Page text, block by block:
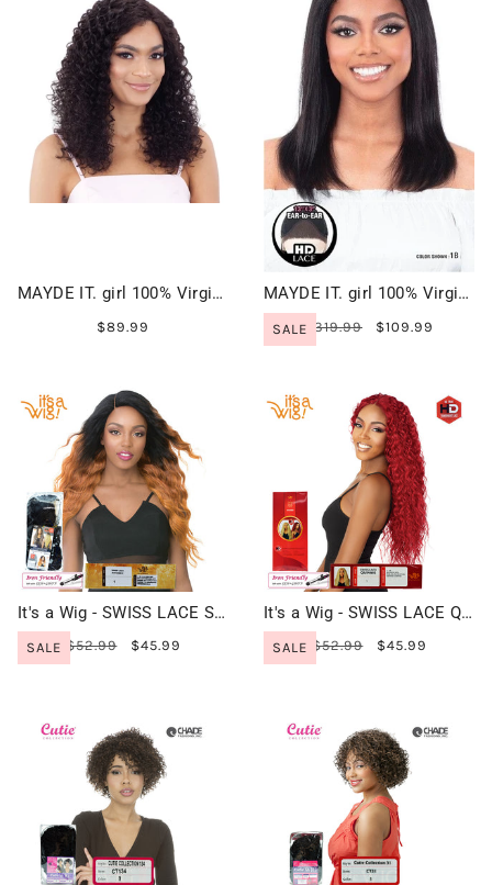
MAYDE IT. girl 100% Virgin Human Hair Lace Front Wig - KERRY 18"
$89.99 SALE
MAYDE IT. girl 100% Virgin Human Hair HD Lace Front Wig - ALICIA 18"
$319.99 $109.99
SALE
It's a Wig - SWISS LACE SUN DANCE
$52.99 $45.99 SALE
It's a Wig - SWISS LACE QUINNIE
$52.99 $45.99